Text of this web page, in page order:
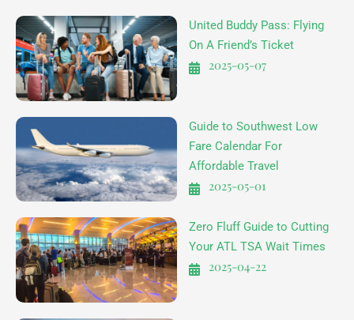
United Buddy Pass: Flying
On A Friend’s Ticket
2025-05-07
Guide to Southwest Low
Fare Calendar For
Affordable Travel
2025-05-01
Zero Fluff Guide to Cutting
Your ATL TSA Wait Times
2025-04-22